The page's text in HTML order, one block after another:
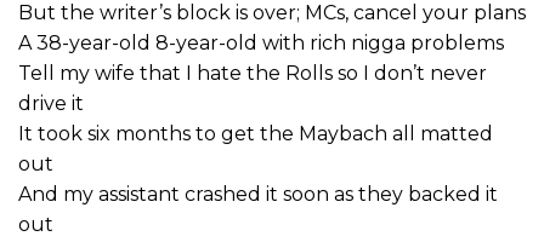
But the writer’s block is over; MCs, cancel your plans
A 38-year-old 8-year-old with rich nigga problems
Tell my wife that I hate the Rolls so I don’t never
drive it
It took six months to get the Maybach all matted
out
And my assistant crashed it soon as they backed it
out